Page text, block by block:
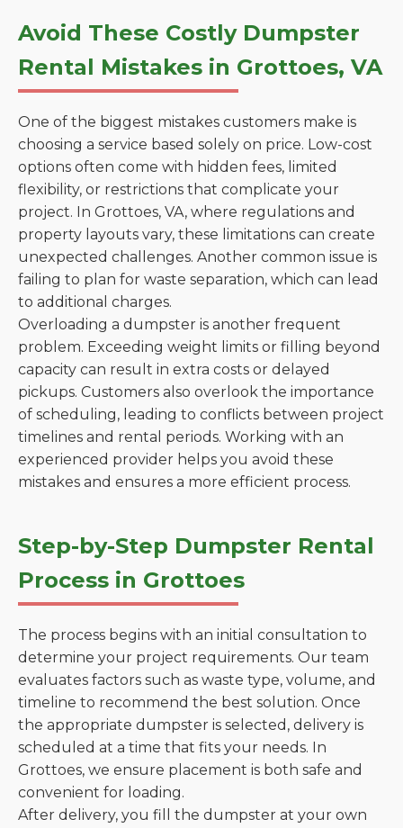
Avoid These Costly Dumpster
Rental Mistakes in Grottoes, VA
One of the biggest mistakes customers make is
choosing a service based solely on price. Low-cost
options often come with hidden fees, limited
flexibility, or restrictions that complicate your
project. In Grottoes, VA, where regulations and
property layouts vary, these limitations can create
unexpected challenges. Another common issue is
failing to plan for waste separation, which can lead
to additional charges.
Overloading a dumpster is another frequent
problem. Exceeding weight limits or filling beyond
capacity can result in extra costs or delayed
pickups. Customers also overlook the importance
of scheduling, leading to conflicts between project
timelines and rental periods. Working with an
experienced provider helps you avoid these
mistakes and ensures a more efficient process.
Step-by-Step Dumpster Rental
Process in Grottoes
The process begins with an initial consultation to
determine your project requirements. Our team
evaluates factors such as waste type, volume, and
timeline to recommend the best solution. Once
the appropriate dumpster is selected, delivery is
scheduled at a time that fits your needs. In
Grottoes, we ensure placement is both safe and
convenient for loading.
After delivery, you fill the dumpster at your own